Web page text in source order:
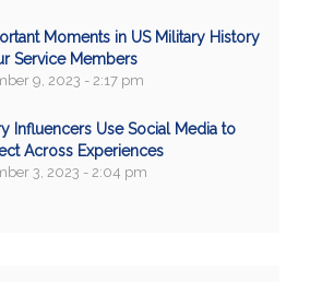
Moments in US Military History
Service Members
9, 2023 - 2:17 pm
Influencers Use Social Media to
Across Experiences
3, 2023 - 2:04 pm